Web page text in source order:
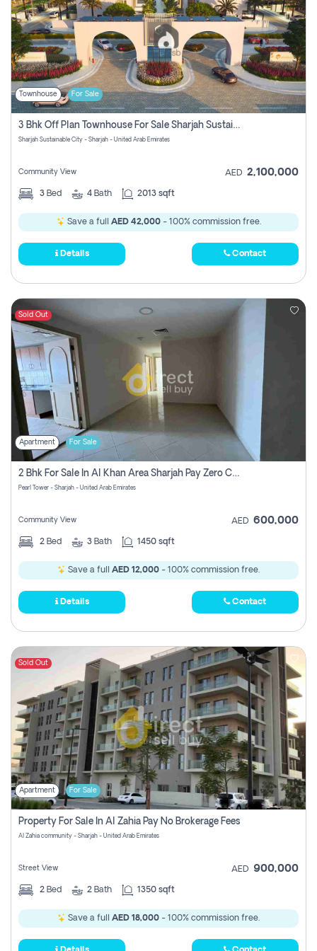
Townhouse For Sale
3 Bhk Off Plan Townhouse For Sale Sharjah Sustainable City
Sharjah Sustainable City - Sharjah - United Arab Emirates
Community View AED 2,100,000
3 Bed 4 Bath 2013 sqft
Save a full AED 42,000- 100% commission free.
Details Contact
Sold Out
Apartment For Sale
2 Bhk For Sale In Al Khan Area Sharjah Pay Zero Commission
Pearl Tower - Sharjah - United Arab Emirates
Community View AED 600,000
2 Bed 3 Bath 1450 sqft
Save a full AED 12,000 - 100% commission free.
Details Contact
Sold Out
Apartment For Sale
Property For Sale In Al Zahia Pay No Brokerage Fees
Al Zahia community - Sharjah - United Arab Emirates
Street View AED 900,000
2 Bed 2 Bath 1350 sqft
Save a full AED 18,000 - 100% commission free.